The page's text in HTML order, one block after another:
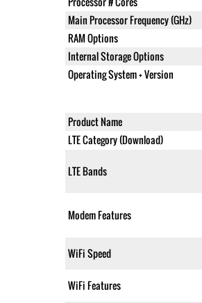
Main Processor Frequency (GHz)
RAM Options
Internal Storage Options
Operating System + Version
Product Name
LTE Category (Download)
LTE Bands
Modem Features
WiFi Speed
WiFi Features